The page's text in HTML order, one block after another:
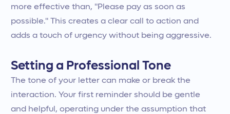
more effective than, "Please pay as soon as
possible." This creates a clear call to action and
adds a touch of urgency without being aggressive.
Setting a Professional Tone
The tone of your letter can make or break the
interaction. Your first reminder should be gentle
and helpful, operating under the assumption that